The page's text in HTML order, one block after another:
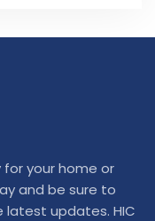
for your home or
and be sure to
latest updates. HIC